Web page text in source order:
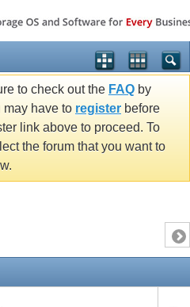
to check out the FAQ by
have to register before
link above to proceed. To
the forum that you want to